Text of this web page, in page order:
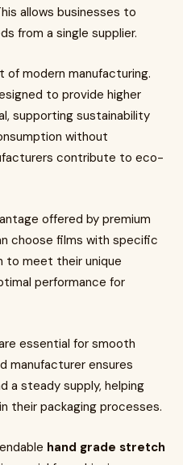
allows businesses to
from a single supplier.
of modern manufacturing.
to provide higher
supporting sustainability
without
contribute to eco-
offered by premium
choose films with specific
to meet their unique
performance for
essential for smooth
manufacturer ensures
a steady supply, helping
their packaging processes.
hand grade stretch